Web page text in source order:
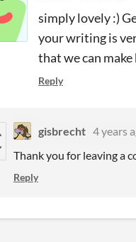
simply lovely :)
your writing is
that we can
Reply
gisbrecht 4 years
Thank you for leaving a
Reply